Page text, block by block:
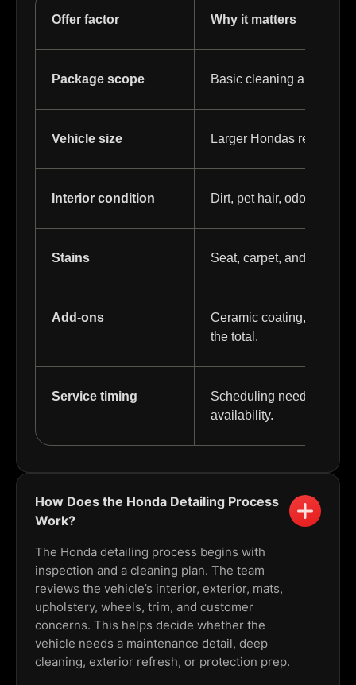
Offer factor Why it matters
Package scope Basic cleaning and full
Vehicle size Larger Hondas require
Interior condition Dirt, pet hair, odors, and
Stains Seat, carpet, and mat
Add-ons
Ceramic coating, PPF,
the total.
Service timing
Scheduling needs or
availability.
How Does the Honda Detailing Process
Work?
The Honda detailing process begins with
inspection and a cleaning plan. The team
reviews the vehicle’s interior, exterior, mats,
upholstery, wheels, trim, and customer
concerns. This helps decide whether the
vehicle needs a maintenance detail, deep
cleaning, exterior refresh, or protection prep.